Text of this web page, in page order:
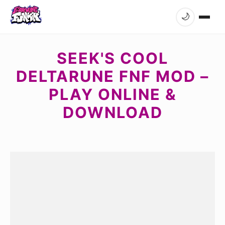
🌙
SEEK'S COOL
DELTARUNE FNF MOD –
PLAY ONLINE &
DOWNLOAD